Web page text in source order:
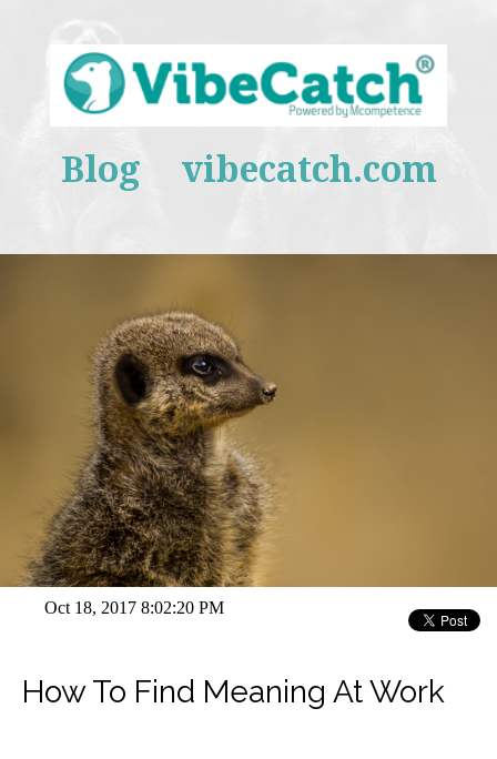
Blog vibecatch.com
Oct 18, 2017 8:02:20 PM
How To Find Meaning At Work